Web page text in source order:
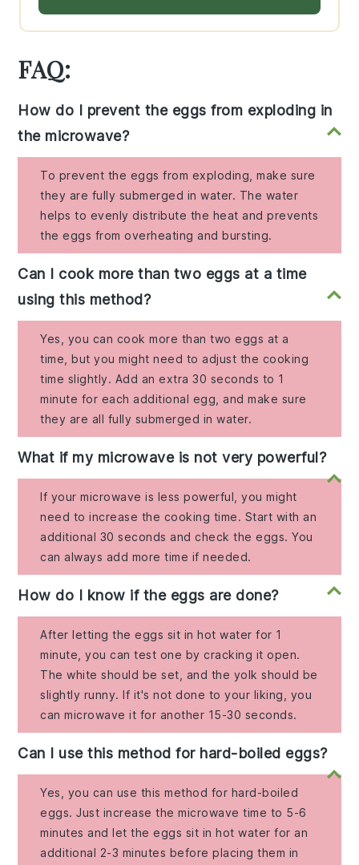
FAQ:
How do I prevent the eggs from exploding in
the microwave?
To prevent the eggs from exploding, make sure
they are fully submerged in water. The water
helps to evenly distribute the heat and prevents
the eggs from overheating and bursting.
Can I cook more than two eggs at a time
using this method?
Yes, you can cook more than two eggs at a
time, but you might need to adjust the cooking
time slightly. Add an extra 30 seconds to 1
minute for each additional egg, and make sure
they are all fully submerged in water.
What if my microwave is not very powerful?
If your microwave is less powerful, you might
need to increase the cooking time. Start with an
additional 30 seconds and check the eggs. You
can always add more time if needed.
How do I know if the eggs are done?
After letting the eggs sit in hot water for 1
minute, you can test one by cracking it open.
The white should be set, and the yolk should be
slightly runny. If it's not done to your liking, you
can microwave it for another 15-30 seconds.
Can I use this method for hard-boiled eggs?
Yes, you can use this method for hard-boiled
eggs. Just increase the microwave time to 5-6
minutes and let the eggs sit in hot water for an
additional 2-3 minutes before placing them in